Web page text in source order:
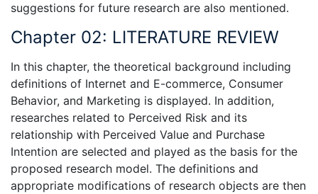
suggestions for future research are also mentioned.
Chapter 02: LITERATURE REVIEW
In this chapter, the theoretical background including
definitions of Internet and E-commerce, Consumer
Behavior, and Marketing is displayed. In addition,
researches related to Perceived Risk and its
relationship with Perceived Value and Purchase
Intention are selected and played as the basis for the
proposed research model. The definitions and
appropriate modifications of research objects are then